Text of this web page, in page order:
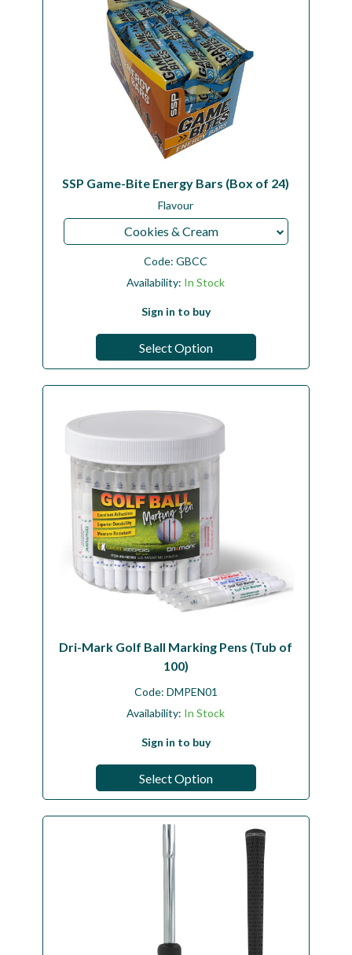
SSP Game-Bite Energy Bars (Box of 24)
Flavour
Cookies & Cream
Code:GBCC
Availability: In Stock
Sign in to buy
Select Option
Dri-Mark Golf Ball Marking Pens (Tub of
100)
Code: DMPEN01
Availability: In Stock
Sign in to buy
Select Option